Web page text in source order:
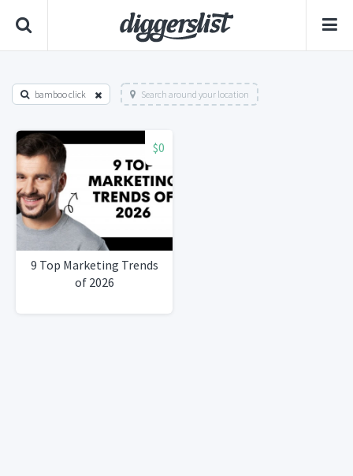
bamboo click Search around your location
$0
9 Top Marketing Trends
of 2026